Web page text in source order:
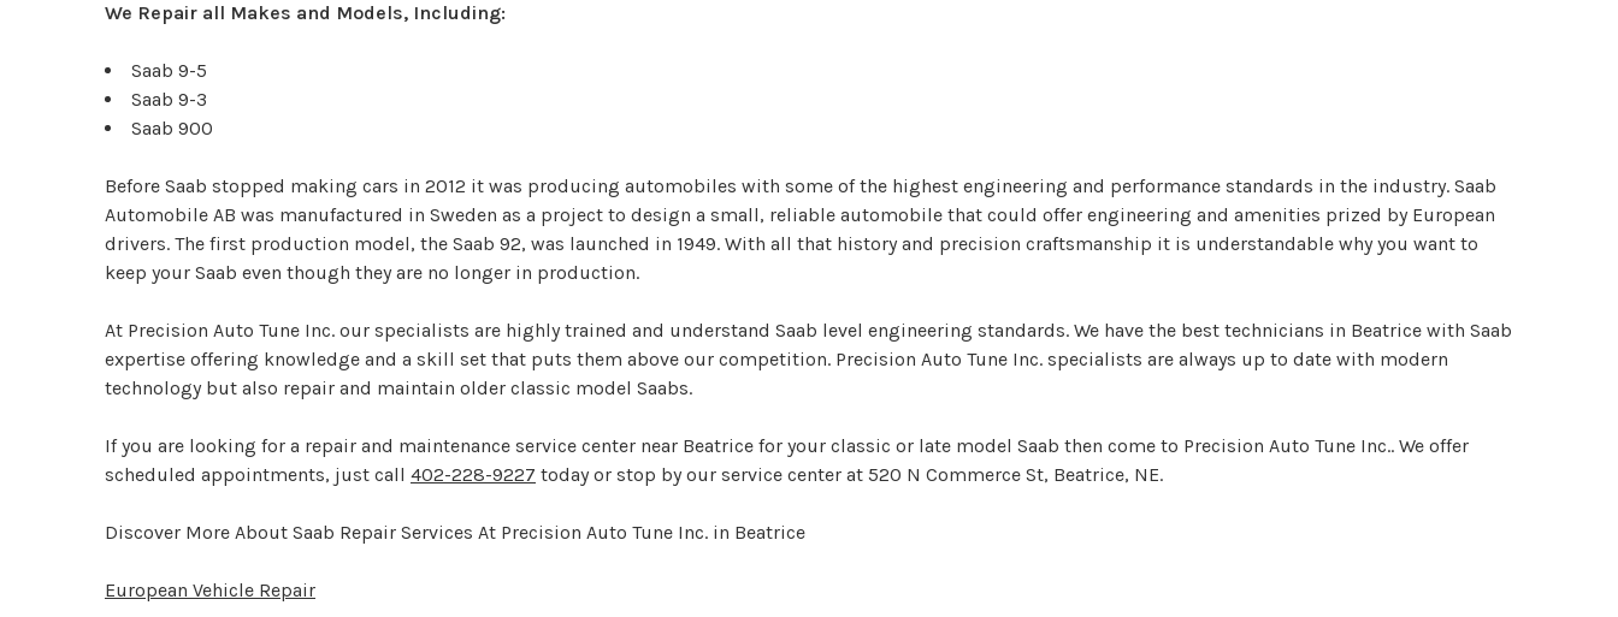
We Repair all Makes and Models, Including:
Saab 9-5
Saab 9-3
Saab 900
Before Saab stopped making cars in 2012 it was producing automobiles with some of the highest engineering and performance standards in the industry. Saab
Automobile AB was manufactured in Sweden as a project to design a small, reliable automobile that could offer engineering and amenities prized by European
drivers. The first production model, the Saab 92, was launched in 1949. With all that history and precision craftsmanship it is understandable why you want to
keep your Saab even though they are no longer in production.
At Precision Auto Tune Inc. our specialists are highly trained and understand Saab level engineering standards. We have the best technicians in Beatrice with Saab
expertise offering knowledge and a skill set that puts them above our competition. Precision Auto Tune Inc. specialists are always up to date with modern
technology but also repair and maintain older classic model Saabs.
If you are looking for a repair and maintenance service center near Beatrice for your classic or late model Saab then come to Precision Auto Tune Inc.. We offer
scheduled appointments, just call 402-228-9227 today or stop by our service center at 520 N Commerce St, Beatrice, NE.
Discover More About Saab Repair Services At Precision Auto Tune Inc. in Beatrice
European Vehicle Repair